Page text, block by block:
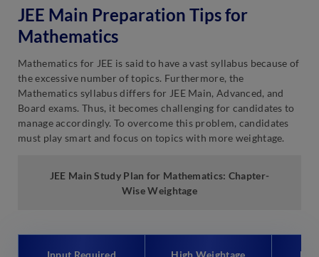
JEE Main Preparation Tips for
Mathematics
Mathematics for JEE is said to have a vast syllabus because of
the excessive number of topics. Furthermore, the
Mathematics syllabus differs for JEE Main, Advanced, and
Board exams. Thus, it becomes challenging for candidates to
manage accordingly. To overcome this problem, candidates
must play smart and focus on topics with more weightage.
JEE Main Study Plan for Mathematics: Chapter-
Wise Weightage